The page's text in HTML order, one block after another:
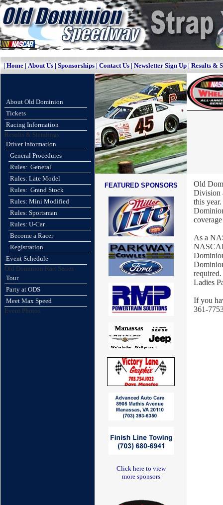
| Home | About Us | Sponsorships | Contact Us | Newsletter Sign Up | Results &
About Old Dominion
Tickets
Racing Information
Results & Standings
Driver Information
General Procedures
Rules: General
Rules: Late Model
Rules: Grand Stock
Rules: Mini Modified
Rules: Sportsman
Rules: U-Car
Become a Racer
Registration
Event Schedule
Old Dominion Kart Series
Tour
Party at ODS
Meet Max Speed
Event Photos
FEATURED SPONSORS
Click here to view
more sponsors
Old
Division
this
As a
required.
Ladies
If you
361-